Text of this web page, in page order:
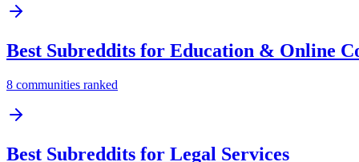
Best Subreddits for Education & Online
8 communities ranked
Best Subreddits for Legal Services